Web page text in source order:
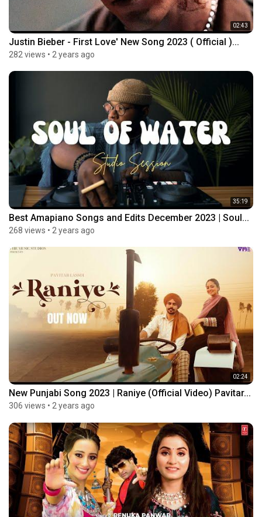
02:43
Justin Bieber - First Love' New Song 2023 ( Official )...
282 views • 2 years ago
35:19
Best Amapiano Songs and Edits December 2023 | Soul...
268 views • 2 years ago
02:24
New Punjabi Song 2023 | Raniye (Official Video) Pavitar...
306 views • 2 years ago